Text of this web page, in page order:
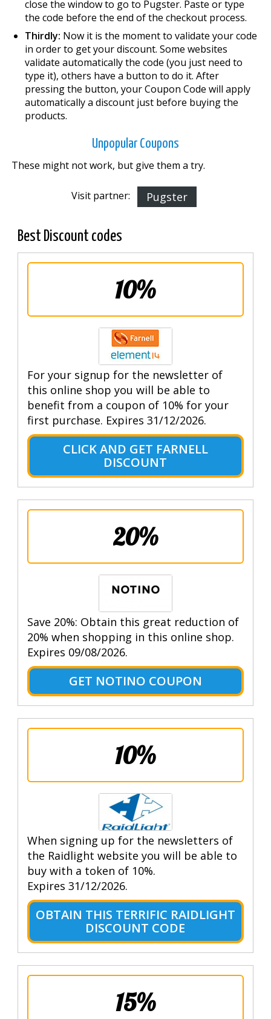
close the window to go to Pugster. Paste or type
the code before the end of the checkout process.
Thirdly: Now it is the moment to validate your code
in order to get your discount. Some websites
validate automatically the code (you just need to
type it), others have a button to do it. After
pressing the button, your Coupon Code will apply
automatically a discount just before buying the
products.
Unpopular Coupons
These might not work, but give them a try.
Visit partner: Pugster
Best Discount codes
10%
For your signup for the newsletter of
this online shop you will be able to
benefit from a coupon of 10% for your
first purchase. Expires 31/12/2026.
CLICK AND GET FARNELL
DISCOUNT
20%
Save 20%: Obtain this great reduction of
20% when shopping in this online shop.
Expires 09/08/2026.
GET NOTINO COUPON
10%
When signing up for the newsletters of
the Raidlight website you will be able to
buy with a token of 10%.
Expires 31/12/2026.
OBTAIN THIS TERRIFIC RAIDLIGHT
DISCOUNT CODE
15%